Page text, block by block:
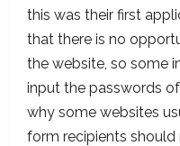
this was their first
that there is no
the website, so some
input the passwords
why some websites
form recipients should